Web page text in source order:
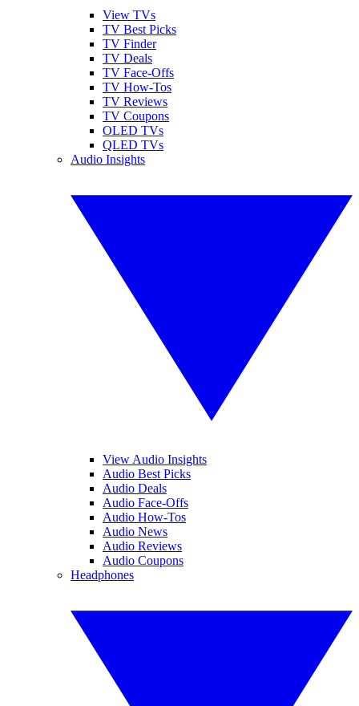
View TVs
TV Best Picks
TV Finder
TV Deals
TV Face-Offs
TV How-Tos
TV Reviews
TV Coupons
OLED TVs
QLED TVs
Audio Insights
View Audio Insights
Audio Best Picks
Audio Deals
Audio Face-Offs
Audio How-Tos
Audio News
Audio Reviews
Audio Coupons
Headphones